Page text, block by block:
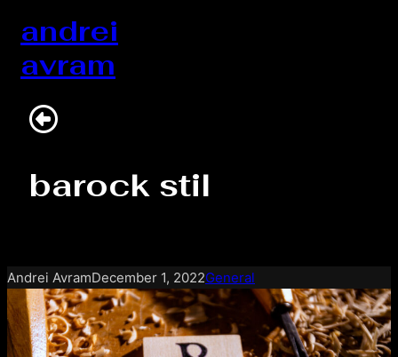
content
andrei
avram
barock stil
Andrei AvramDecember 1, 2022General